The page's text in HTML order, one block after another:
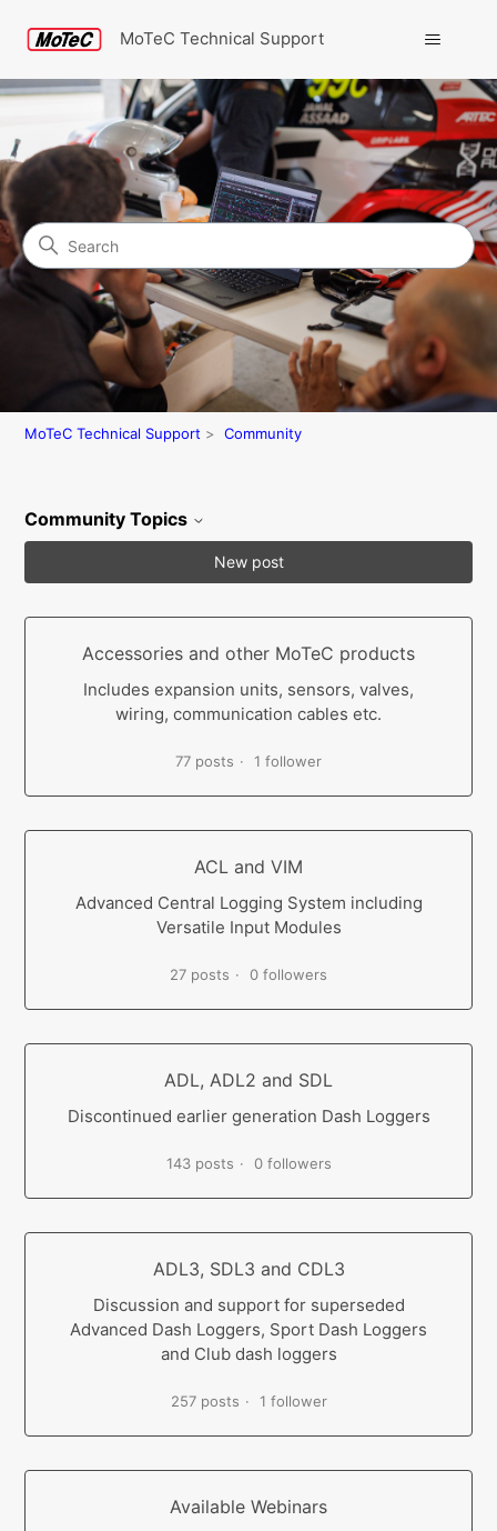
MoTeC Technical Support
Community
Search
MoTeC Technical Support Community
Community Topics
New post
Accessories and other MoTeC products
Includes expansion units, sensors, valves,
wiring, communication cables etc.
77 posts 1 follower
ACL and VIM
Advanced Central Logging System including
Versatile Input Modules
27 posts 0 followers
ADL, ADL2 and SDL
Discontinued earlier generation Dash Loggers
143 posts 0 followers
ADL3, SDL3 and CDL3
Discussion and support for superseded
Advanced Dash Loggers, Sport Dash Loggers
and Club dash loggers
257 posts 1 follower
Available Webinars